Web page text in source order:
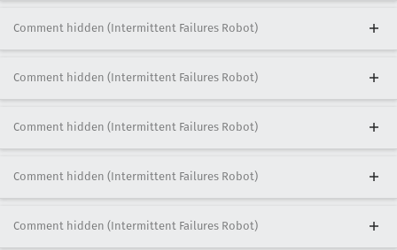
Comment hidden (Intermittent Failures Robot)
Comment hidden (Intermittent Failures Robot)
Comment hidden (Intermittent Failures Robot)
Comment hidden (Intermittent Failures Robot)
Comment hidden (Intermittent Failures Robot)